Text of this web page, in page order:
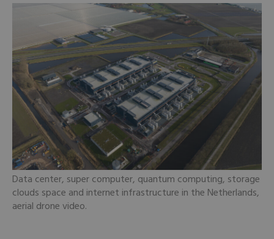
Data center, super computer, quantum computing, storage
clouds space and internet infrastructure in the Netherlands,
aerial drone video.